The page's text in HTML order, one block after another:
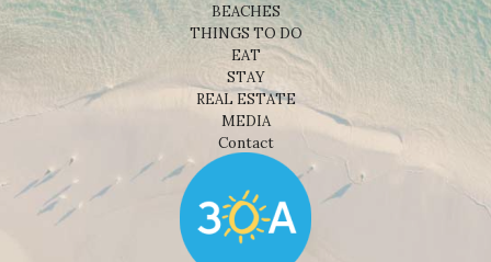
BEACHES
THINGS TO DO
EAT
STAY
REAL ESTATE
MEDIA
Contact